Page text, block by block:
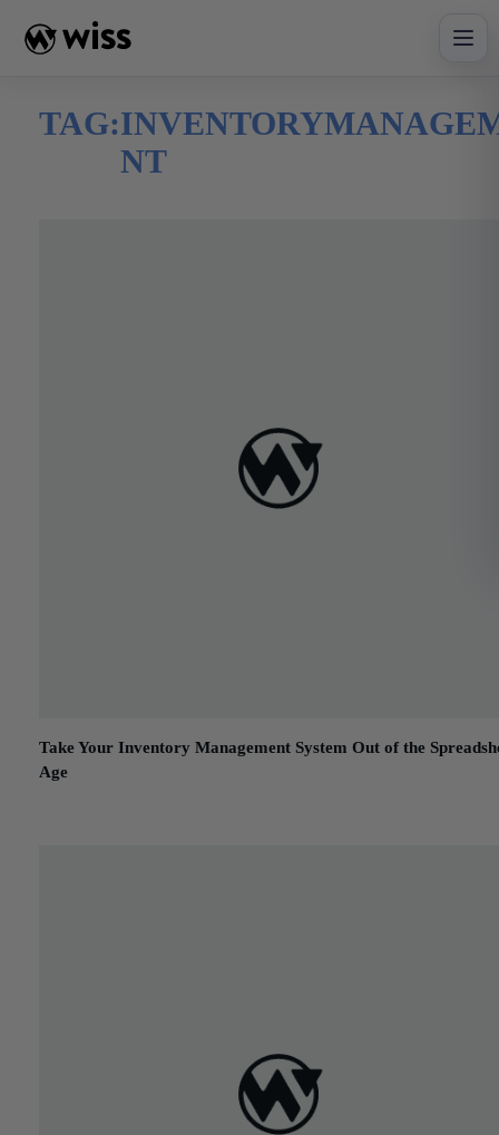
content
TAG:
NT
Take Your Inventory Management System Out of the
Age